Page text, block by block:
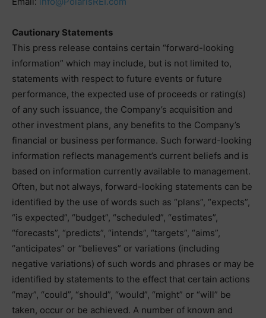
Cautionary Statements
This press release contains certain “forward-looking
information” which may include, but is not limited to,
statements with respect to future events or future
performance, the expected use of proceeds or rating(s)
of any such issuance, the Company’s acquisition and
other investment plans, any benefits to the Company’s
financial or business performance. Such forward-looking
information reflects management’s current beliefs and is
based on information currently available to management.
Often, but not always, forward-looking statements can be
identified by the use of words such as “plans”, “expects”,
“is expected”, “budget”, “scheduled”, “estimates”,
“forecasts”, “predicts”, “intends”, “targets”, “aims”,
“anticipates” or “believes” or variations (including
negative variations) of such words and phrases or may be
identified by statements to the effect that certain actions
“may”, “could”, “should”, “would”, “might” or “will” be
taken, occur or be achieved. A number of known and